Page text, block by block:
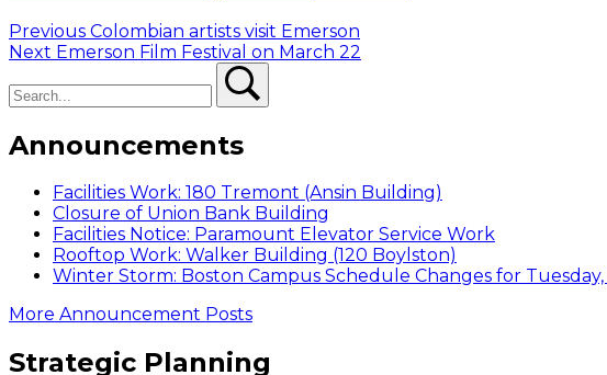
Post
navigation
Previous Previous
post:
Colombian artists visit Emerson
Next Next
Emerson Film Festival on March 22
Announcements
Facilities Work: 180 Tremont (Ansin Building)
Closure of Union Bank Building
Facilities Notice: Paramount Elevator Service Work
Rooftop Work: Walker Building (120 Boylston)
Winter Storm: Boston Campus Schedule Changes for
More Announcement Posts
Strategic Planning